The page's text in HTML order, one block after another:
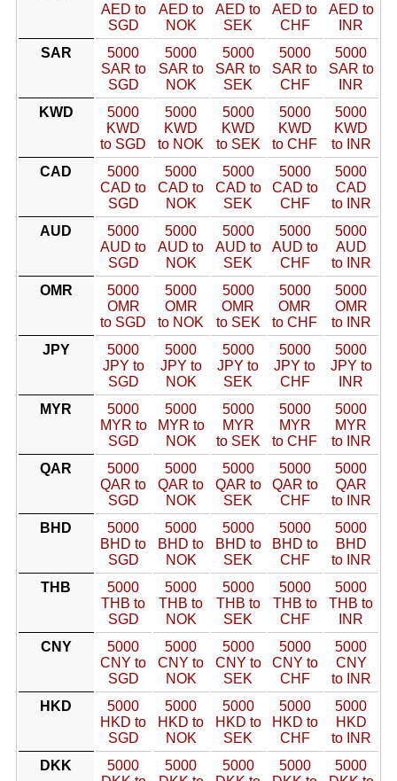
AED to
SGD
AED to
NOK
AED to
SEK
AED to
CHF
AED to
INR
SAR
5000
SAR to
SGD
5000
SAR to
NOK
5000
SAR to
SEK
5000
SAR to
CHF
5000
SAR to
INR
KWD
5000
KWD
to SGD
5000
KWD
to NOK
5000
KWD
to SEK
5000
KWD
to CHF
5000
KWD
to INR
CAD
5000
CAD to
SGD
5000
CAD to
NOK
5000
CAD to
SEK
5000
CAD to
CHF
5000
CAD
to INR
AUD
5000
AUD to
SGD
5000
AUD to
NOK
5000
AUD to
SEK
5000
AUD to
CHF
5000
AUD
to INR
OMR
5000
OMR
to SGD
5000
OMR
to NOK
5000
OMR
to SEK
5000
OMR
to CHF
5000
OMR
to INR
JPY
5000
JPY to
SGD
5000
JPY to
NOK
5000
JPY to
SEK
5000
JPY to
CHF
5000
JPY to
INR
MYR
5000
MYR to
SGD
5000
MYR to
NOK
5000
MYR
to SEK
5000
MYR
to CHF
5000
MYR
to INR
QAR
5000
QAR to
SGD
5000
QAR to
NOK
5000
QAR to
SEK
5000
QAR to
CHF
5000
QAR
to INR
BHD
5000
BHD to
SGD
5000
BHD to
NOK
5000
BHD to
SEK
5000
BHD to
CHF
5000
BHD
to INR
THB
5000
THB to
SGD
5000
THB to
NOK
5000
THB to
SEK
5000
THB to
CHF
5000
THB to
INR
CNY
5000
CNY to
SGD
5000
CNY to
NOK
5000
CNY to
SEK
5000
CNY to
CHF
5000
CNY
to INR
HKD
5000
HKD to
SGD
5000
HKD to
NOK
5000
HKD to
SEK
5000
HKD to
CHF
5000
HKD
to INR
DKK
5000
5000
5000
5000
5000